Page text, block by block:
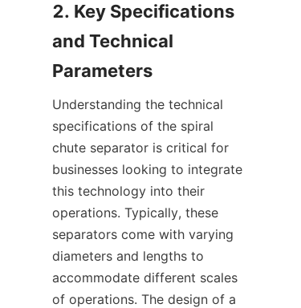
2. Key Specifications
and Technical
Understanding the technical
specifications of the spiral
chute separator is critical for
businesses looking to integrate
this technology into their
operations. Typically, these
separators come with varying
diameters and lengths to
accommodate different scales
of operations. The design of a